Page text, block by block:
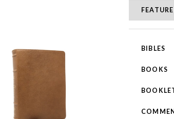
BIBLES
BOOKS